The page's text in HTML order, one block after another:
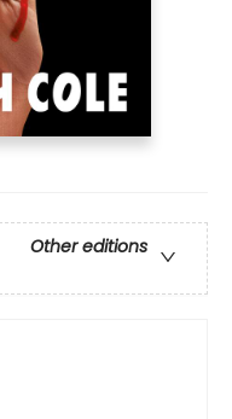
Other editions